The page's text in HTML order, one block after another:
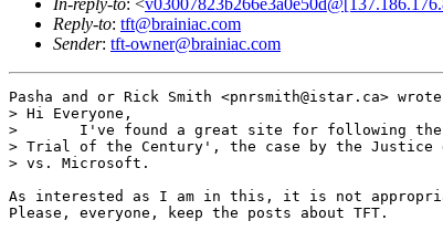
Reply-to: tft@brainiac.com
Sender: tft-owner@brainiac.com
Pasha and or Rick Smith <pnrsmith@istar.ca>
> Hi Everyone,
> 	I've found a great site for following the 'Cyber
> Trial of the Century', the case by the Justice
> vs. Microsoft.
As interested as I am in this, it is not
Please, everyone, keep the posts about TFT.